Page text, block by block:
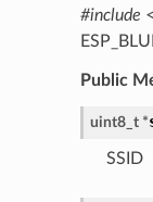
#include
Public
uint8_t *
SSID